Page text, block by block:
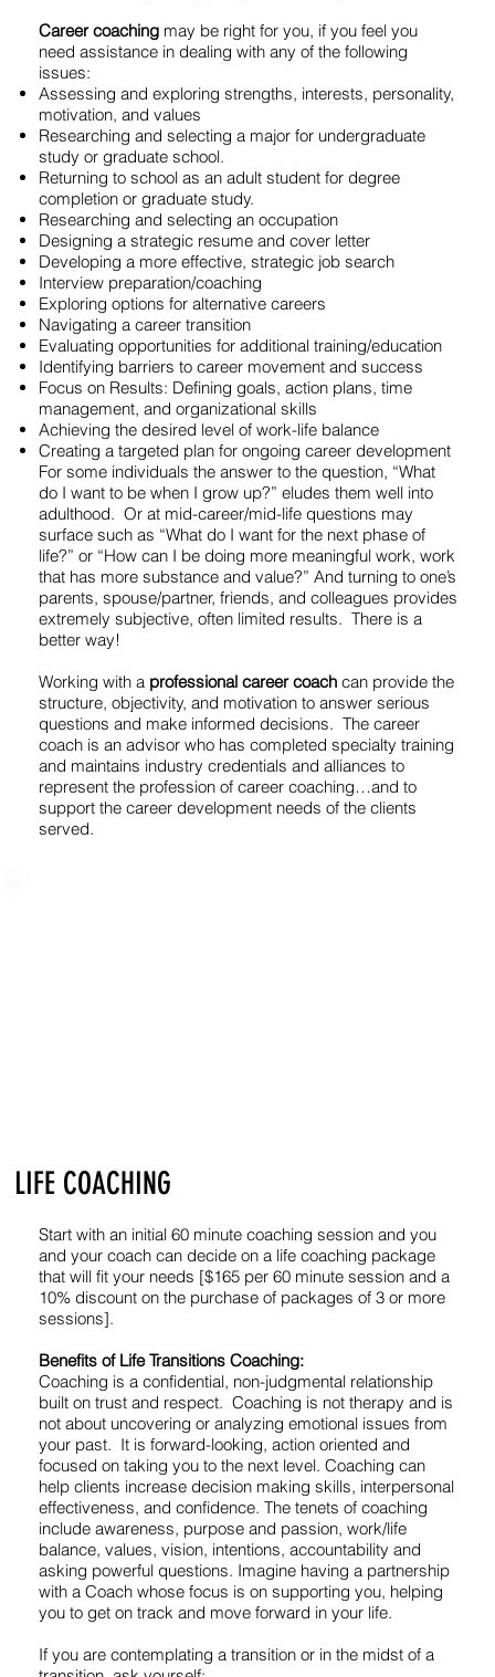
Career coachingmay be right for you, if you feel you
need assistance in dealing with any of the following
issues:
Assessing and exploring strengths, interests, personality,
motivation, and values
Researching and selecting a major for undergraduate
study or graduate school.
Returning to school as an adult student for degree
completion or graduate study.
Researching and selecting an occupation
Designing a strategic resume and cover letter
Developing a more effective, strategic job search
Interview preparation/coaching
Exploring options for alternative careers
Navigating a career transition
Evaluating opportunities for additional training/education
Identifying barriers to career movement and success
Focus on Results: Defining goals, action plans, time
management, and organizational skills
Achieving the desired level of work-life balance
Creating a targeted plan for ongoing career development
For some individuals the answer to the question, “What
do I want to be when I grow up?” eludes them well into
adulthood. Or at mid-career/mid-life questions may
surface such as “What do I want for the next phase of
life?” or “How can I be doing more meaningful work, work
that has more substance and value?” And turning to one’s
parents, spouse/partner, friends, and colleagues provides
extremely subjective, often limited results. There is a
better way!
Working with a professional career coachcan provide the
structure, objectivity, and motivation to answer serious
questions and make informed decisions. The career
coach is an advisor who has completed specialty training
and maintains industry credentials and alliances to
represent the profession of career coaching…and to
support the career development needs of the clients
served.
LIFE COACHING
Start with an initial 60 minute coaching session and you
and your coach can decide on a life coaching package
that will fit your needs [$165 per 60 minute session and a
10% discount on the purchase of packages of 3 or more
sessions].
Benefits of Life Transitions Coaching:
Coaching is a confidential, non-judgmental relationship
built on trust and respect. Coaching is not therapy and is
not about uncovering or analyzing emotional issues from
your past. It is forward-looking, action oriented and
focused on taking you to the next level. Coaching can
help clients increase decision making skills, interpersonal
effectiveness, and confidence. The tenets of coaching
include awareness, purpose and passion, work/life
balance, values, vision, intentions, accountability and
asking powerful questions. Imagine having a partnership
with a Coach whose focus is on supporting you, helping
you to get on track and move forward in your life.
If you are contemplating a transition or in the midst of a